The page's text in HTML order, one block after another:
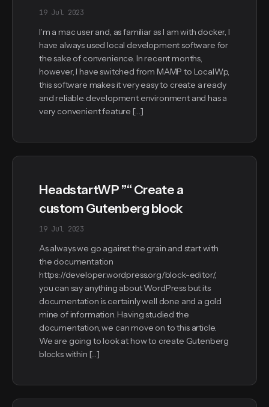
19 Jul 2023
I’m a mac user and, as familiar as I am with docker, I
have always used local development software for
the sake of convenience. In recent months,
however, I have switched from MAMP to LocalWp,
this software makes it very easy to create a ready
and reliable development environment and has a
very convenient feature […]
HeadstartWP ”“ Create a
custom Gutenberg block
19 Jul 2023
As always we go against the grain and start with
the documentation
https://developer.wordpress.org/block-editor/,
you can say anything about WordPress but its
documentation is certainly well done and a gold
mine of information. Having studied the
documentation, we can move on to this article.
We are going to look at how to create Gutenberg
blocks within […]